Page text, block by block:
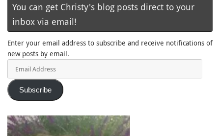
You can get Christy's blog posts direct to your
inbox via email!
Enter your email address to subscribe and receive notifications of
new posts by email.
Subscribe